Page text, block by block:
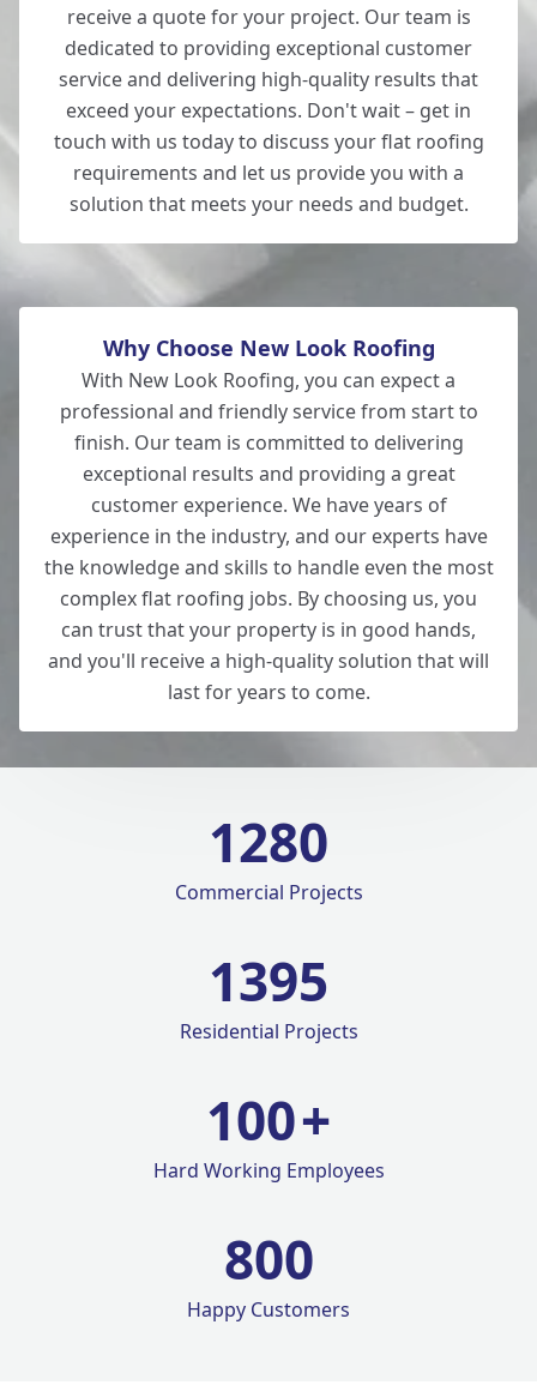
receive a quote for your project. Our team is
dedicated to providing exceptional customer
service and delivering high-quality results that
exceed your expectations. Don't wait – get in
touch with us today to discuss your flat roofing
requirements and let us provide you with a
solution that meets your needs and budget.
Why Choose New Look Roofing
With New Look Roofing, you can expect a
professional and friendly service from start to
finish. Our team is committed to delivering
exceptional results and providing a great
customer experience. We have years of
experience in the industry, and our experts have
the knowledge and skills to handle even the most
complex flat roofing jobs. By choosing us, you
can trust that your property is in good hands,
and you'll receive a high-quality solution that will
last for years to come.
1280
Commercial Projects
1420
Residential Projects
100+
Hard Working Employees
800
Happy Customers